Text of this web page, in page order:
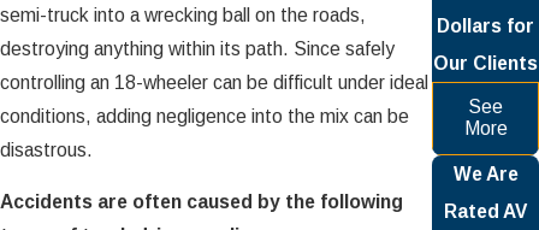
semi-truck into a wrecking ball on the roads,
destroying anything within its path. Since safely
controlling an 18-wheeler can be difficult under ideal
conditions, adding negligence into the mix can be
disastrous.
Accidents are often caused by the following
Dollars for
Our Clients
See
More
We Are
Rated AV